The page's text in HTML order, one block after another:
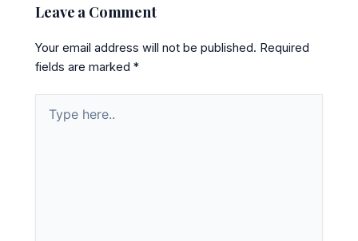
Leave a Comment
Your email address will not be published. Required
fields are marked*
here..